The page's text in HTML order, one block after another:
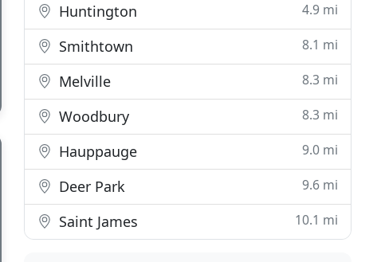
Huntington 4.9 mi
Smithtown 8.1 mi
Melville 8.3 mi
Woodbury 8.3 mi
Hauppauge 9.0 mi
Deer Park 9.6 mi
Saint James 10.1 mi